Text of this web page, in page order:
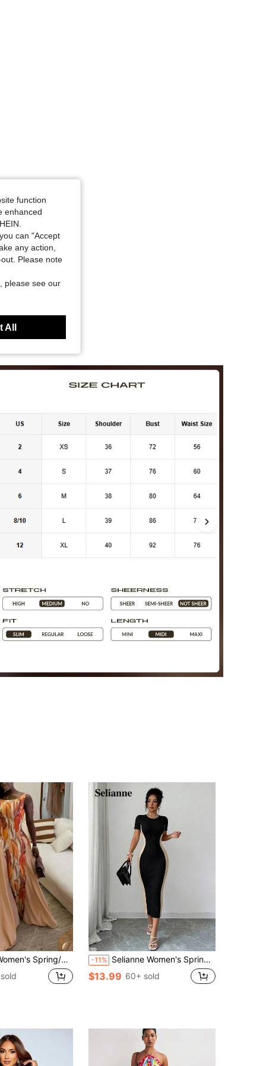
Summer Waist-Cinching Flared Dress Sleeveless Long Dress For Daily Commuting, Dating, Parties, Autumn, Winter, Summer -11% Selianne Women's Spring/Summer Colorblock Patchwork Short Sleeve Round Neck Elegant Elegant Slim Fit Waist-Cinching Slimming European & American Style Hot Girl Hourglass Figure Waist-Flattering Commute Versatile Dress
$13.99 60+ sold
function
enhanced
can "Accept
any action,
Please note
please see our
All